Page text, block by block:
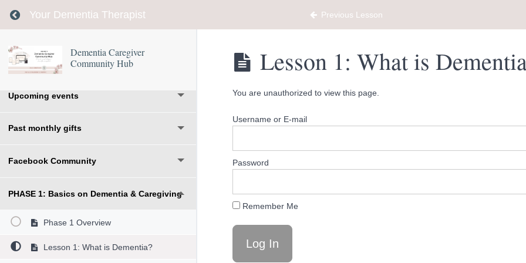
Return to course: Dementia Caregiver Community Hub
Your Dementia Therapist Previous Lesson
Dementia Caregiver
Community Hub
Welcome
Days 1-14- Start with this roadmap
Upcoming events
Past monthly gifts
Facebook Community
PHASE 1: Basics on Dementia & Caregiving
Phase 1 Overview
Lesson 1: What is Dementia?
Lesson 1: What is
You are unauthorized to view this page.
Username or E-mail
Password
Remember Me